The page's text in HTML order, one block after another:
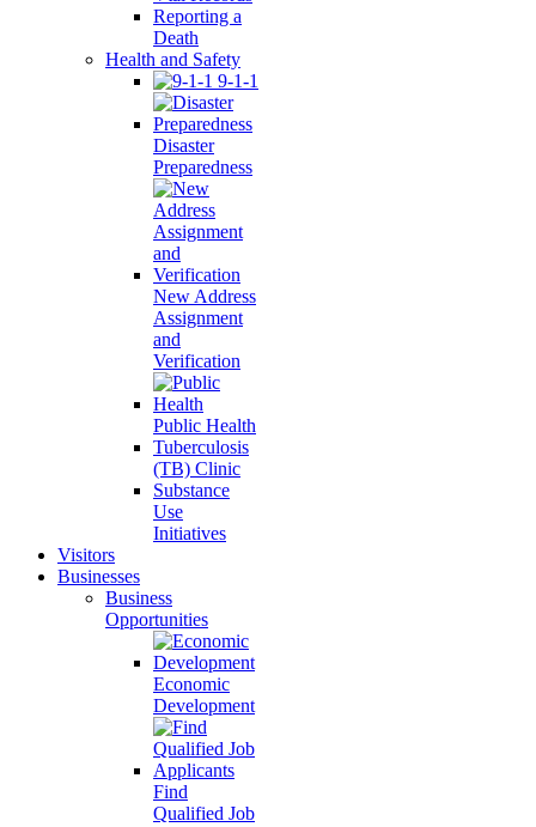
Reporting a
Death
Health and Safety
9-1-1
Disaster
Preparedness
New Address
Assignment
and
Verification
Public Health
Tuberculosis
(TB) Clinic
Substance
Use
Initiatives
Visitors
Businesses
Business
Opportunities
Economic
Development
Find
Qualified Job